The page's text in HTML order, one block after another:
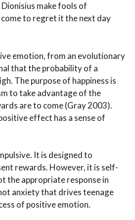
make fools of
to regret it the next day
emotion, from an evolutionary
that the probability of a
The purpose of happiness is
to take advantage of the
are to come (Gray 2003).
effect has a sense of
It is designed to
rewards. However, it is self-
the appropriate response in
anxiety that drives teenage
of positive emotion.